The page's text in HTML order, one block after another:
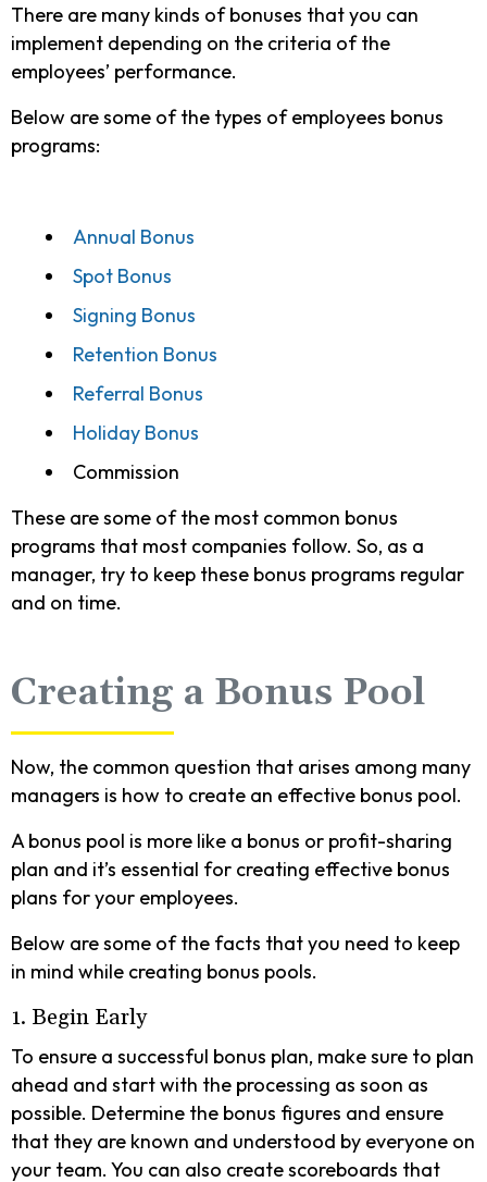
There are many kinds of bonuses that you can
implement depending on the criteria of the
employees’ performance.
Below are some of the types of employees bonus
programs:
Annual Bonus
Spot Bonus
Signing Bonus
Retention Bonus
Referral Bonus
Holiday Bonus
Commission
These are some of the most common bonus
programs that most companies follow. So, as a
manager, try to keep these bonus programs regular
and on time.
Creating a Bonus Pool
Now, the common question that arises among many
managers is how to create an effective bonus pool.
A bonus pool is more like a bonus or profit-sharing
plan and it’s essential for creating effective bonus
plans for your employees.
Below are some of the facts that you need to keep
in mind while creating bonus pools.
1. Begin Early
To ensure a successful bonus plan, make sure to plan
ahead and start with the processing as soon as
possible. Determine the bonus figures and ensure
that they are known and understood by everyone on
your team. You can also create scoreboards that